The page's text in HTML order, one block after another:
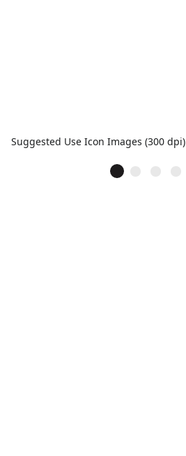
Suggested Use Icon Images (300 dpi)